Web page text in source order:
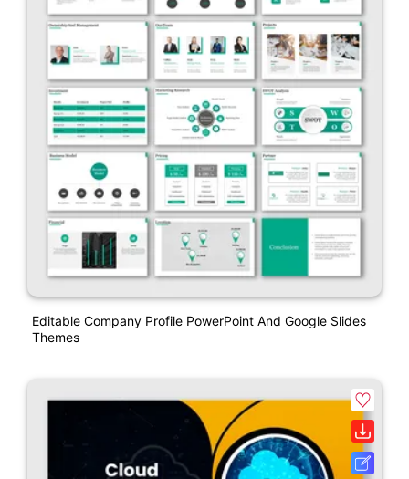
Editable Company Profile PowerPoint And Google Slides
Themes